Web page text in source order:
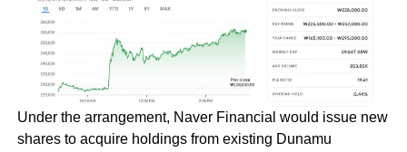
Under the arrangement, Naver Financial would issue new
shares to acquire holdings from existing Dunamu